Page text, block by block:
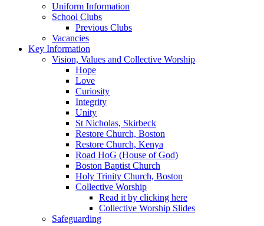
Uniform Information
School Clubs
Previous Clubs
Vacancies
Key Information
Vision, Values and Collective Worship
Hope
Love
Curiosity
Integrity
Unity
St Nicholas, Skirbeck
Restore Church, Boston
Restore Church, Kenya
Road HoG (House of God)
Boston Baptist Church
Holy Trinity Church, Boston
Collective Worship
Read it by clicking here
Collective Worship Slides
Safeguarding